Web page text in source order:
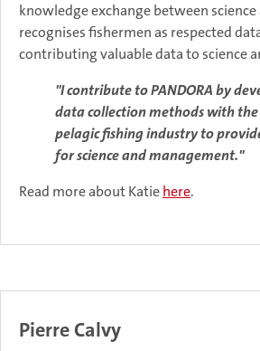
knowledge exchange between
recognises fishermen as respected
contributing valuable data to science
"I contribute to PANDORA by
data collection methods with the
pelagic fishing industry to
for science and management."
Read more about Katiehere.
Pierre Calvy